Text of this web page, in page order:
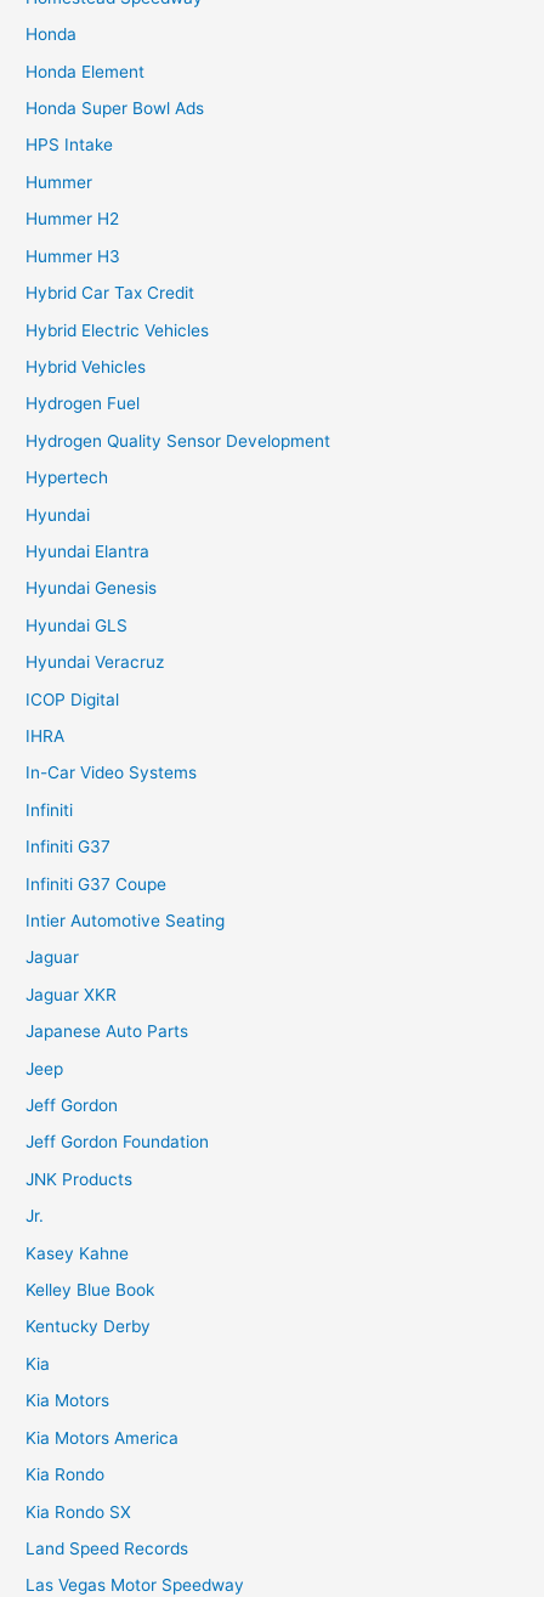
Honda
Honda Element
Honda Super Bowl Ads
HPS Intake
Hummer
Hummer H2
Hummer H3
Hybrid Car Tax Credit
Hybrid Electric Vehicles
Hybrid Vehicles
Hydrogen Fuel
Hydrogen Quality Sensor Development
Hypertech
Hyundai
Hyundai Elantra
Hyundai Genesis
Hyundai GLS
Hyundai Veracruz
ICOP Digital
IHRA
In-Car Video Systems
Infiniti
Infiniti G37
Infiniti G37 Coupe
Intier Automotive Seating
Jaguar
Jaguar XKR
Japanese Auto Parts
Jeep
Jeff Gordon
Jeff Gordon Foundation
JNK Products
Jr.
Kasey Kahne
Kelley Blue Book
Kentucky Derby
Kia
Kia Motors
Kia Motors America
Kia Rondo
Kia Rondo SX
Land Speed Records
Las Vegas Motor Speedway